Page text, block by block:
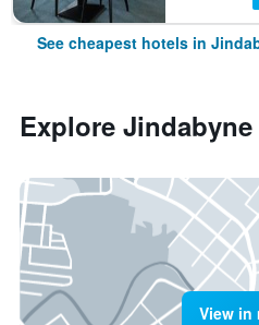
See cheapest hotels in
Explore Jindabyne
View in